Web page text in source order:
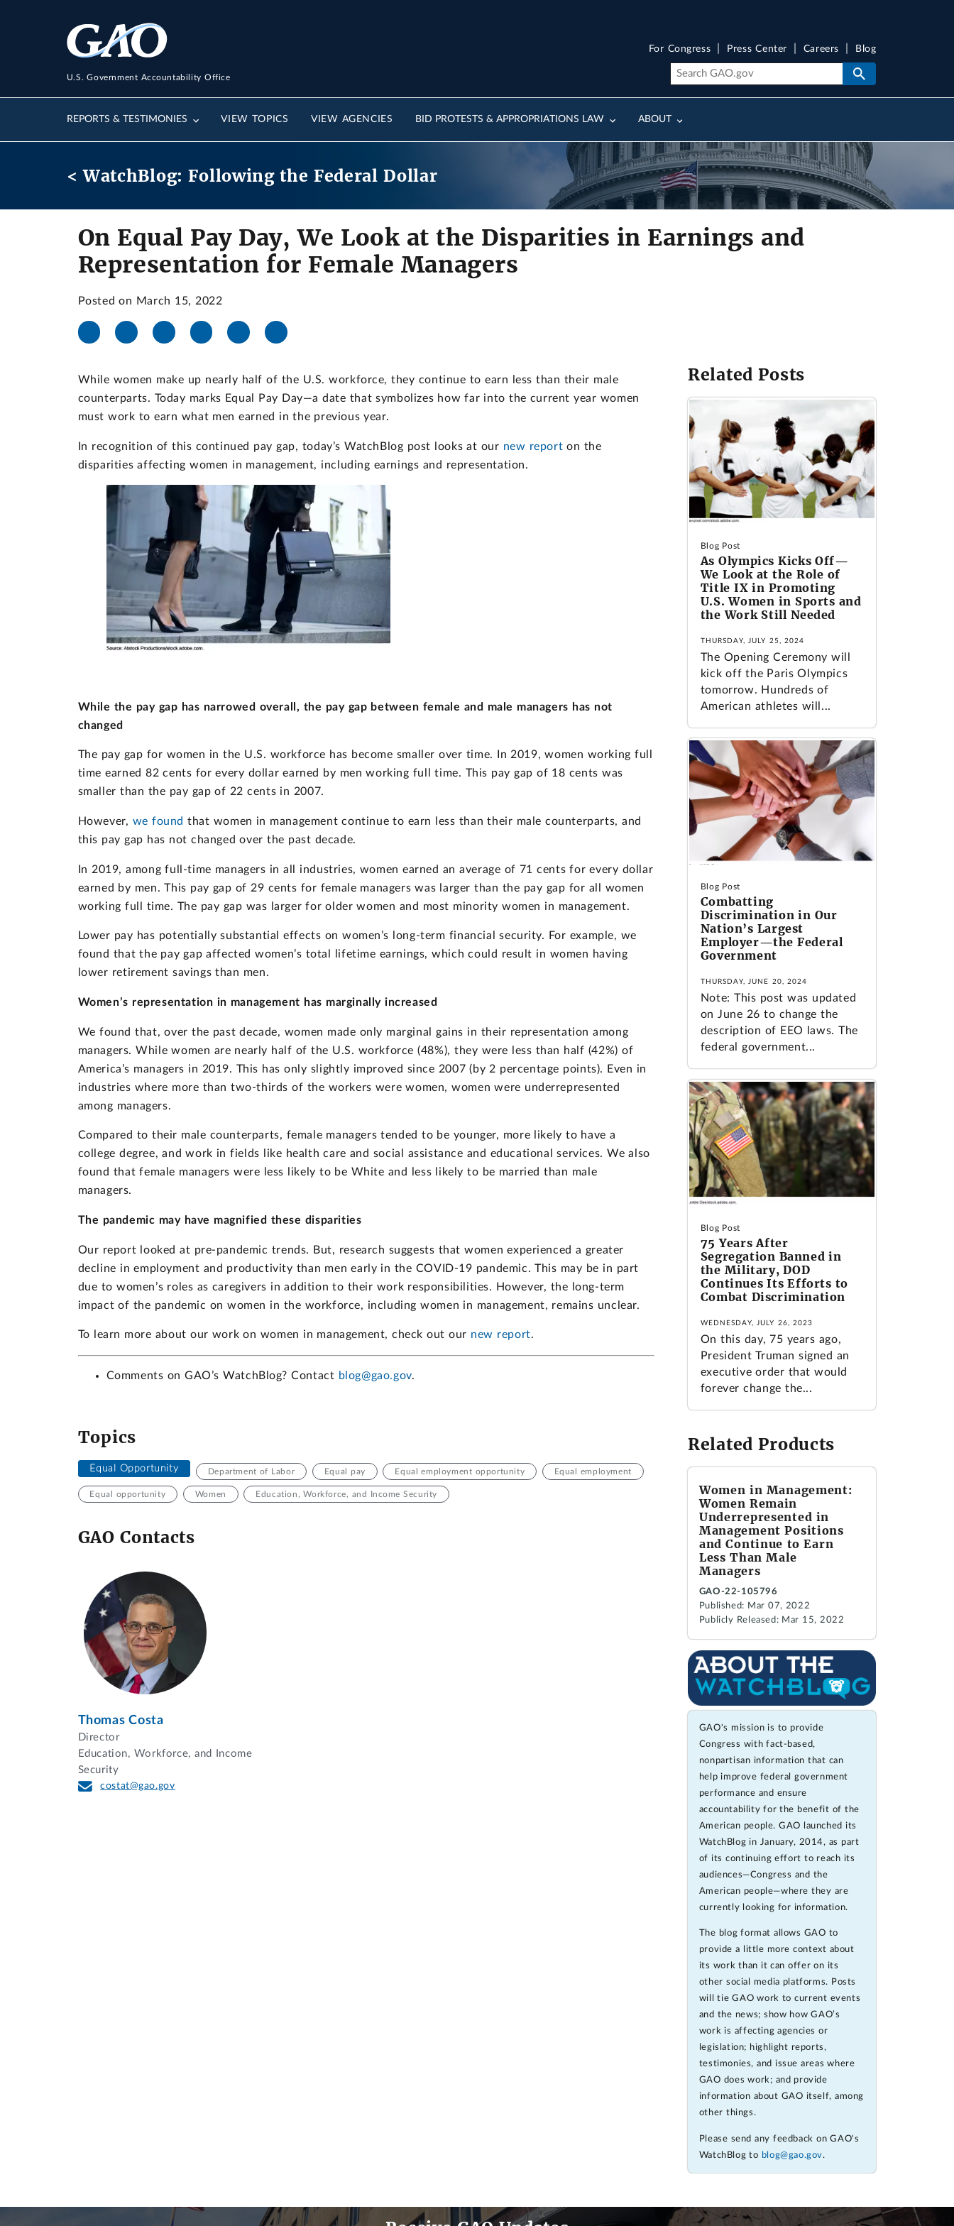
U.S. Government Accountability Office
REPORTS & TESTIMONIES VIEW TOPICS VIEW AGENCIES BID PROTESTS & APPROPRIATIONS LAW ABOUT
For Congress Press Center Careers Blog
< WatchBlog: Following the Federal Dollar
On Equal Pay Day, We Look at the Disparities in Earnings and
Representation for Female Managers
Posted on March 15, 2022
While women make up nearly half of the U.S. workforce, they continue to earn less than their male
counterparts. Today marks Equal Pay Day—a date that symbolizes how far into the current year women
must work to earn what men earned in the previous year.
In recognition of this continued pay gap, today’s WatchBlog post looks at our new report on the
disparities affecting women in management, including earnings and representation.
While the pay gap has narrowed overall, the pay gap between female and male managers has not
changed
The pay gap for women in the U.S. workforce has become smaller over time. In 2019, women working full
time earned 82 cents for every dollar earned by men working full time. This pay gap of 18 cents was
smaller than the pay gap of 22 cents in 2007.
However, we found that women in management continue to earn less than their male counterparts, and
this pay gap has not changed over the past decade.
In 2019, among full-time managers in all industries, women earned an average of 71 cents for every dollar
earned by men. This pay gap of 29 cents for female managers was larger than the pay gap for all women
working full time. The pay gap was larger for older women and most minority women in management.
Lower pay has potentially substantial effects on women’s long-term financial security. For example, we
found that the pay gap affected women’s total lifetime earnings, which could result in women having
lower retirement savings than men.
Women’s representation in management has marginally increased
We found that, over the past decade, women made only marginal gains in their representation among
managers. While women are nearly half of the U.S. workforce (48%), they were less than half (42%) of
America’s managers in 2019. This has only slightly improved since 2007 (by 2 percentage points). Even in
industries where more than two-thirds of the workers were women, women were underrepresented
among managers.
Compared to their male counterparts, female managers tended to be younger, more likely to have a
college degree, and work in fields like health care and social assistance and educational services. We also
found that female managers were less likely to be White and less likely to be married than male
managers.
The pandemic may have magnified these disparities
Our report looked at pre-pandemic trends. But, research suggests that women experienced a greater
decline in employment and productivity than men early in the COVID-19 pandemic. This may be in part
due to women’s roles as caregivers in addition to their work responsibilities. However, the long-term
impact of the pandemic on women in the workforce, including women in management, remains unclear.
To learn more about our work on women in management, check out our new report.
Comments on GAO’s WatchBlog? Contact blog@gao.gov.
Topics
Equal Opportunity Department of Labor Equal pay Equal employment opportunity Equal employment
Equal opportunity Women Education, Workforce, and Income Security
GAO Contacts
Thomas Costa
Director
Education, Workforce, and Income
Security
costat@gao.gov
Related Posts
Blog Post
As Olympics Kicks Off—
We Look at the Role of
Title IX in Promoting
U.S. Women in Sports and
the Work Still Needed
THURSDAY, JULY 25, 2024
The Opening Ceremony will
kick off the Paris Olympics
tomorrow. Hundreds of
American athletes will...
Blog Post
Combatting
Discrimination in Our
Nation’s Largest
Employer—the Federal
Government
THURSDAY, JUNE 20, 2024
Note: This post was updated
on June 26 to change the
description of EEO laws. The
federal government...
Blog Post
75 Years After
Segregation Banned in
the Military, DOD
Continues Its Efforts to
Combat Discrimination
WEDNESDAY, JULY 26, 2023
On this day, 75 years ago,
President Truman signed an
executive order that would
forever change the...
Related Products
Women in Management:
Women Remain
Underrepresented in
Management Positions
and Continue to Earn
Less Than Male
Managers
GAO-22-105796
Published: Mar 07, 2022
Publicly Released: Mar 15, 2022
GAO's mission is to provide
Congress with fact-based,
nonpartisan information that can
help improve federal government
performance and ensure
accountability for the benefit of the
American people. GAO launched its
WatchBlog in January, 2014, as part
of its continuing effort to reach its
audiences—Congress and the
American people—where they are
currently looking for information.
The blog format allows GAO to
provide a little more context about
its work than it can offer on its
other social media platforms. Posts
will tie GAO work to current events
and the news; show how GAO’s
work is affecting agencies or
legislation; highlight reports,
testimonies, and issue areas where
GAO does work; and provide
information about GAO itself, among
other things.
Please send any feedback on GAO's
WatchBlog to blog@gao.gov.